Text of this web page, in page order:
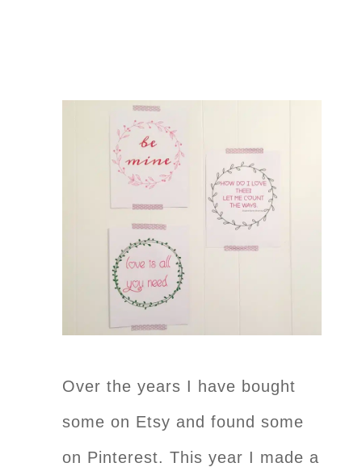
Over the years I have bought
some on Etsy and found some
on Pinterest. This year I made a